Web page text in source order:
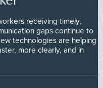
receiving timely,
gaps continue to
technologies are helping
more clearly, and in